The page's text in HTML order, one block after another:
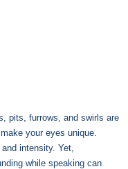
pits, furrows, and swirls are
your eyes unique.
intensity. Yet,
while speaking can